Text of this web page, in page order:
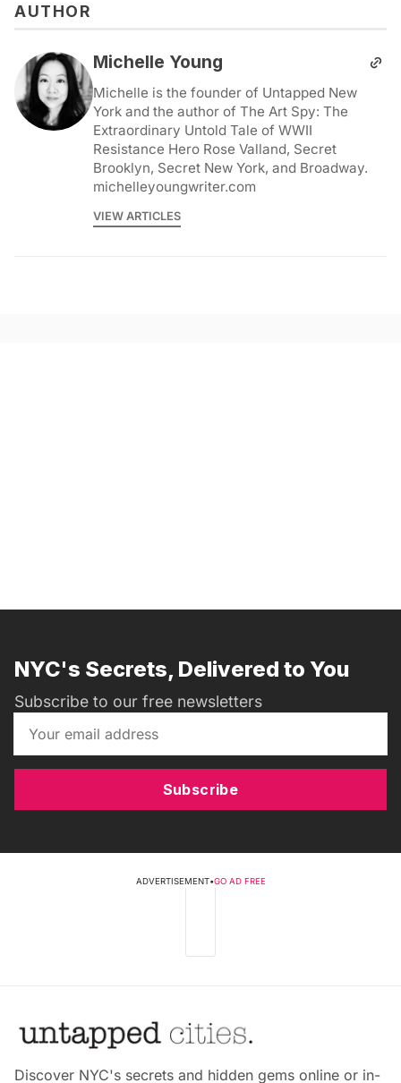
AUTHOR
Michelle Young
Michelle is the founder of Untapped New
York and the author of The Art Spy: The
Extraordinary Untold Tale of WWII
Resistance Hero Rose Valland, Secret
Brooklyn, Secret New York, and Broadway.
michelleyoungwriter.com
VIEW ARTICLES
NYC's Secrets, Delivered to You
Subscribe to our free newsletters
Subscribe
ADVERTISEMENT•GO AD FREE
Discover NYC's secrets and hidden gems online or in-